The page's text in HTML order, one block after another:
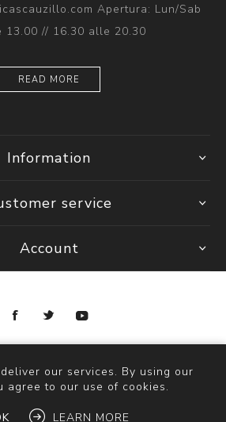
Apertura: Lun/Sab
13.00 // 16.30 alle 20.30
READ MORE
Information
service
Account
our services. By using our
agree to our use of cookies.
LEARN MORE